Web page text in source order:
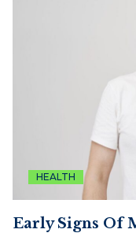
HEALTH
Early Signs Of